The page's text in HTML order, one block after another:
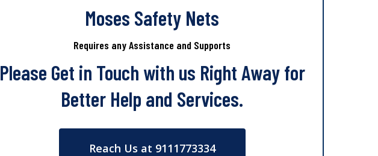
Moses Safety Nets
Requires any Assistance and Supports
Please Get in Touch with us Right Away for
Better Help and Services.
Reach Us at 9111773334